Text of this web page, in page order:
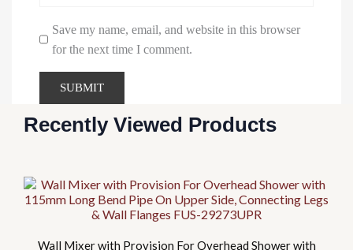
Save my name, email, and website in this browser
for the next time I comment.
Recently Viewed Products
Wall Mixer with Provision For Overhead Shower with